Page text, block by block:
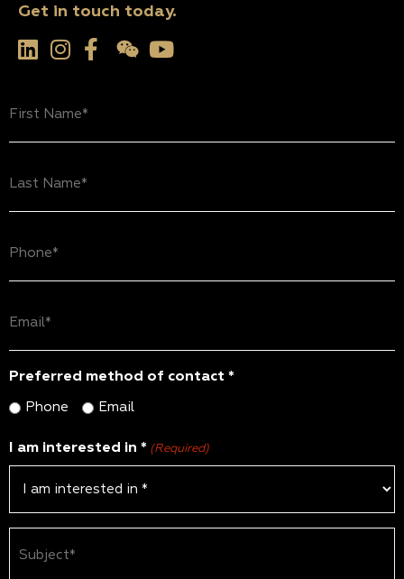
Get in touch today.
Name
(Required)
Name
(Required)
(Required)
(Required)
Preferred method of contact *
Phone Email
I am interested in * (Required)
(Required)